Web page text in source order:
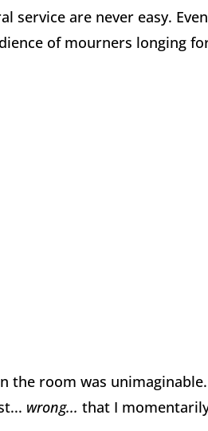
service are never easy.
of mourners longing
the room was
wrong... that I